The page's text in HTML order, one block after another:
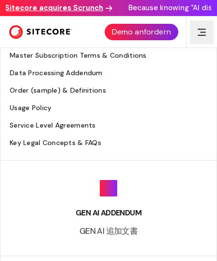
acquires Scrunch Because knowing "AI
Demo anfordern
Agreement Overview
Master Subscription Terms & Conditions
Data Processing Addendum
Order (sample) & Definitions
Usage Policy
Service Level Agreements
Key Legal Concepts & FAQs
GEN AI ADDENDUM
GEN AI 追加文書